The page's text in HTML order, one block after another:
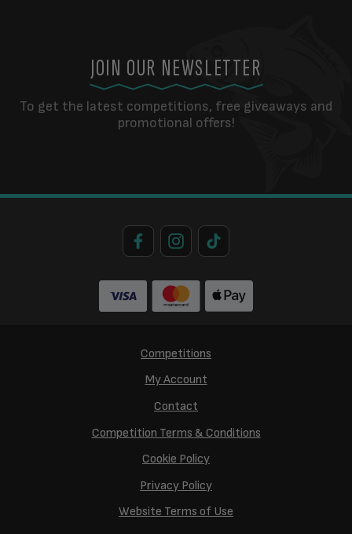
JOIN OUR NEWSLETTER
To get the latest competitions, free giveaways and
promotional offers!
Competitions
My Account
Contact
Competition Terms & Conditions
Cookie Policy
Privacy Policy
Website Terms of Use